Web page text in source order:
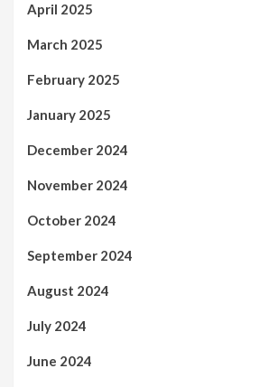
April 2025
March 2025
February 2025
January 2025
December 2024
November 2024
October 2024
September 2024
August 2024
July 2024
June 2024